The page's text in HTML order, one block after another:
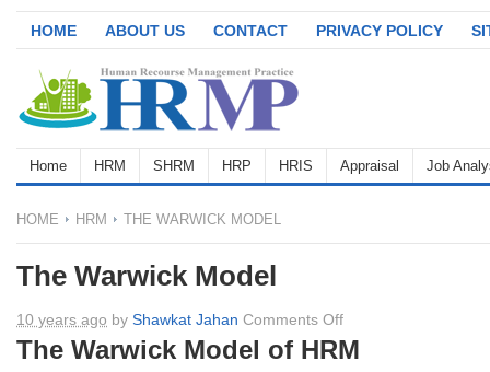
HOME ABOUT US CONTACT PRIVACY POLICY
Home HRM SHRM HRP HRIS Appraisal Job
HOME HRM THE WARWICK MODEL
The Warwick Model
10 years ago by Shawkat Jahan Comments Offon
The
The Warwick Model of HRM